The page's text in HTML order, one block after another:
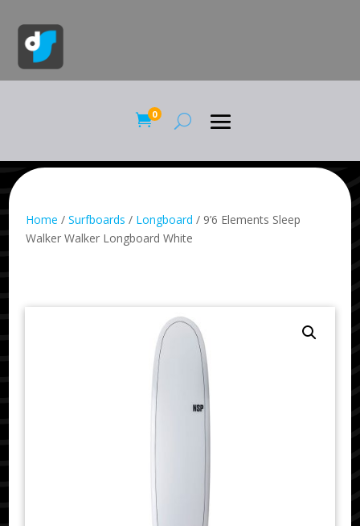
0
Home /Surfboards / Longboard / 9’6 Elements Sleep
Walker Walker Longboard White